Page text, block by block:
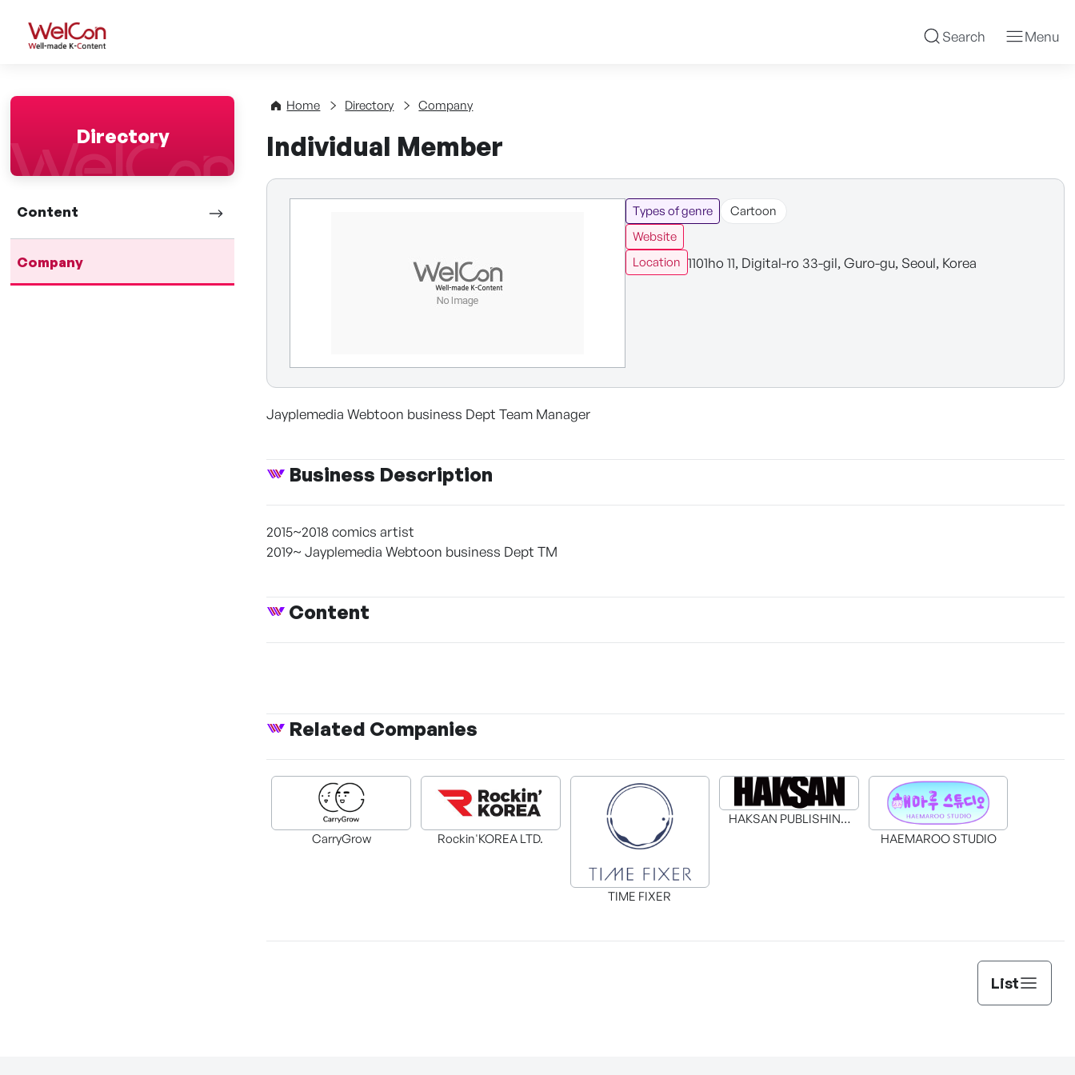
WelCon Well-made K-Content Search Menu
Directory
Content
Company
Home Directory Company
Individual Member
Types of genre
Cartoon
Website
Location 1101ho 11, Digital-ro 33-gil, Guro-gu, Seoul, Korea
Jayplemedia Webtoon business Dept Team Manager
Business Description
2015~2018 comics artist
2019~ Jayplemedia Webtoon business Dept TM
Content
Related Companies
CarryGrow Rockin'KOREA LTD.
TIME FIXER
HAKSAN PUBLISHING
HAEMAROO STUDIO
List